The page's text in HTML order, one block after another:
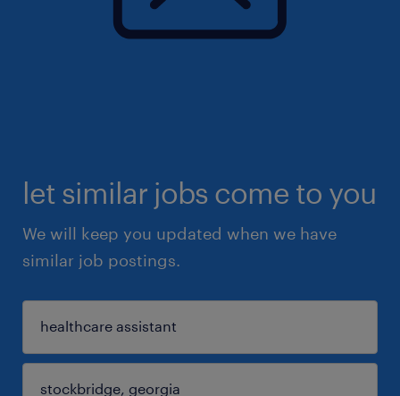
let similar jobs come to you
We will keep you updated when we have
similar job postings.